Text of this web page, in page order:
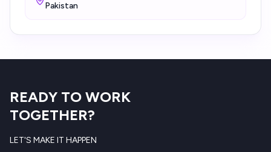
Pakistan
READY TO WORK
TOGETHER?
LET'S MAKE IT HAPPEN